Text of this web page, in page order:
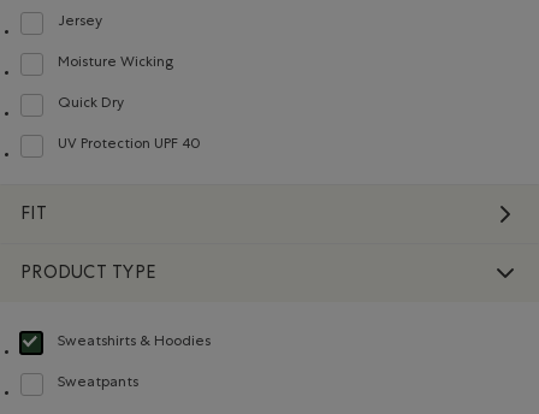
Jersey
Refine by Material: Jersey(Jersey)
Moisture Wicking
Refine by Material: Évacuel'humidité(MoistureWicking)
Quick Dry
Refine by Material: Séchagerapide(QuickDry)
UV Protection UPF 40
Refine by Material: FacteurDeProtectionUV40(UVProtectionUPF40)
FIT
PRODUCT TYPE
Sweatshirts & Hoodies
selected Refined by Product type: Chandails en molleton / à
Sweatpants
Refine by Product type: Pantalons en molleton(Sweatpants)